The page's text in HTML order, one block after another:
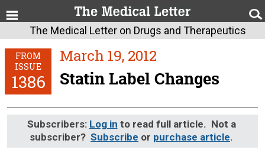
The Medical Letter on Drugs and Therapeutics
FROM
ISSUE
1386
March 19, 2012
Statin Label Changes
Subscribers: Log in to read full article. Not a
subscriber? Subscribe or purchase article.